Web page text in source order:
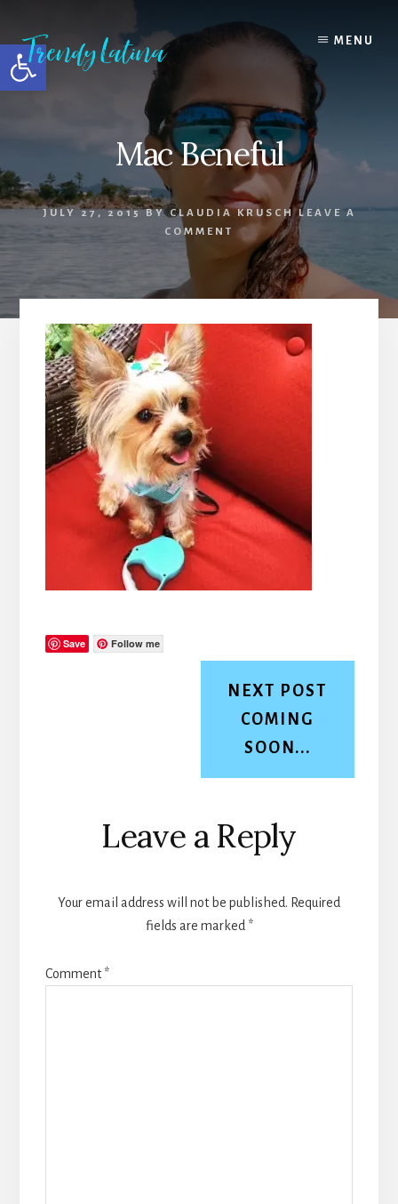
Open toolbar
content
primary
sidebar
footer
MENU
Mac Beneful
JULY 27, 2015 BYCLAUDIA KRUSCH LEAVE A
COMMENT
Save Follow me
NEXT POST
COMING
SOON...
Reader
Interactions
Leave a Reply
Your email address will not be published. Required
fields are marked *
Comment*